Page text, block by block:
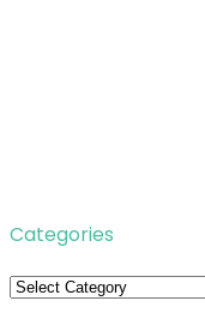
Categories
Categories